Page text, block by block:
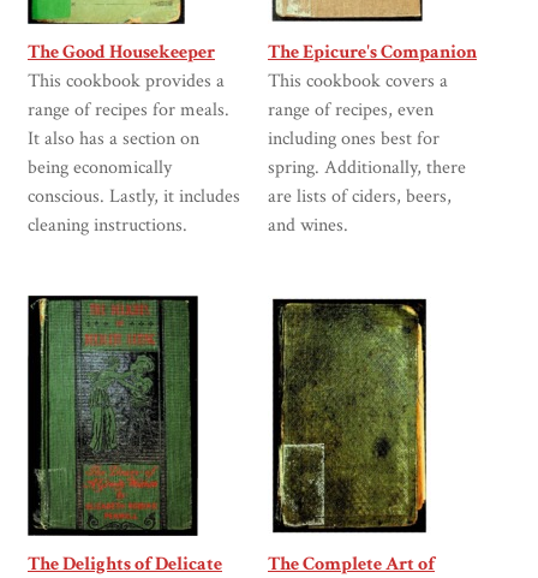
The Good Housekeeper
This cookbook provides a
range of recipes for meals.
It also has a section on
being economically
conscious. Lastly, it includes
cleaning instructions.
The Epicure's Companion
This cookbook covers a
range of recipes, even
including ones best for
spring. Additionally, there
are lists of ciders, beers,
and wines.
The Delights of Delicate
The Complete Art of